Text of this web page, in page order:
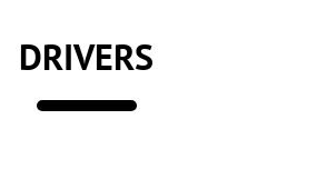
DRIVERS